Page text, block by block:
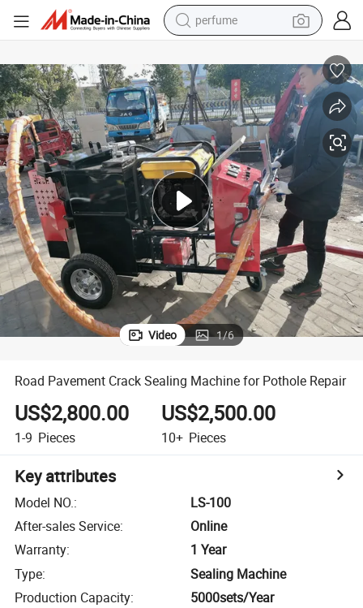
perfume
container house
tote bag
earbud
electric bike
weight loss capsule
electric scooter
Video 1/6
Road Pavement Crack Sealing Machine for Pothole Repair
US$2,800.00
1-9 Pieces
US$2,500.00
10+ Pieces
Key attributes
Model NO.:
LS-100
After-sales Service:
Online
Warranty:
1 Year
Type:
Sealing Machine
Production Capacity: 5000sets/Year